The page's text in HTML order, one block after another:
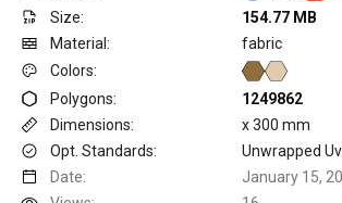
Size:
154.77 MB
Material:
fabric
Colors:
Polygons:
1249862
Dimensions:
x 300 mm
Opt. Standards:
Unwrapped
Date:
January 15,